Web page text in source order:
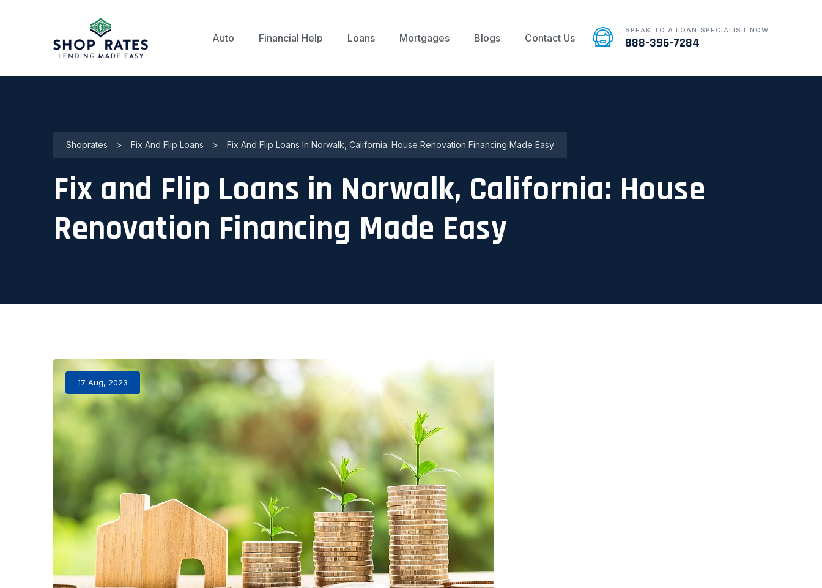
Auto Financial Help Loans Mortgages Blogs Contact Us
SPEAK TO A LOAN SPECIALIST NOW
888-396-7284
Shoprates > Fix And Flip Loans > Fix And Flip Loans In Norwalk, California: House Renovation Financing Made Easy
Fix and Flip Loans in Norwalk, California: House
Renovation Financing Made Easy
17 Aug, 2023